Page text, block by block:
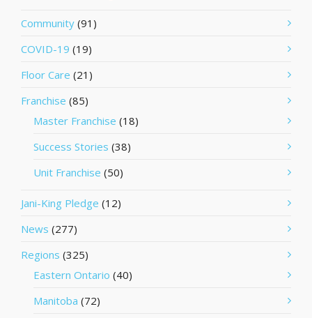
Community (91)
COVID-19 (19)
Floor Care (21)
Franchise (85)
Master Franchise (18)
Success Stories (38)
Unit Franchise (50)
Jani-King Pledge (12)
News (277)
Regions (325)
Eastern Ontario (40)
Manitoba (72)